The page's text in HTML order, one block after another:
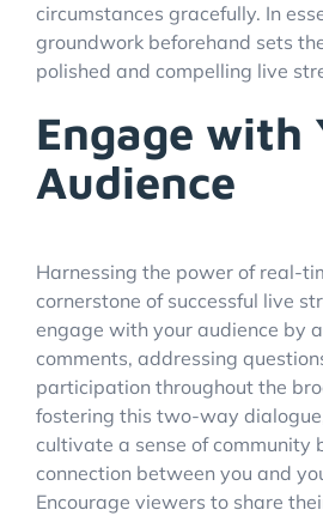
circumstances gracefully. In
groundwork beforehand sets
polished and compelling live
Engage with
Audience
Harnessing the power of real-
cornerstone of successful live
engage with your audience by
comments, addressing
participation throughout the
fostering this two-way
cultivate a sense of community
connection between you and
Encourage viewers to share